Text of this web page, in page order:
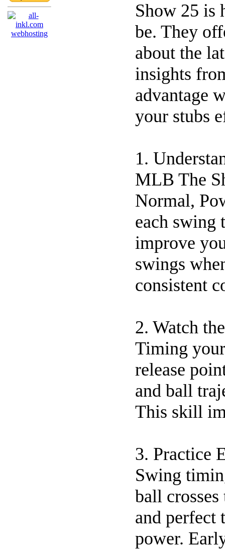
Show 25 is
be. They
about the
insights
advantage
your stubs
1.
MLB The
Normal,
each swing
improve
swings
consistent
2. Watch
Timing
release
and ball
This skill
3. Practice
Swing
ball
and perfect
power.